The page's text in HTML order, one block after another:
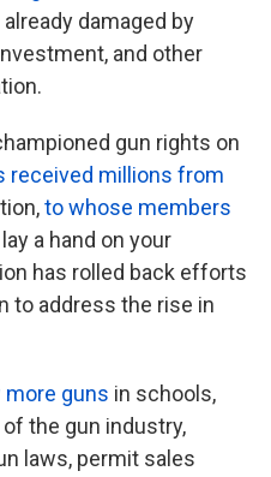
already damaged by
and other
gun rights on
received millions from
to whose members
a hand on your
has rolled back efforts
to address the rise in
more guns in schools,
the gun industry,
laws, permit sales